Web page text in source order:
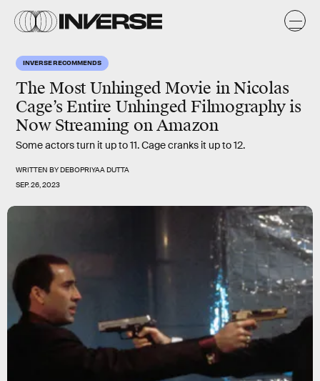
INVERSE RECOMMENDS
The Most Unhinged Movie in Nicolas
Cage’s Entire Unhinged Filmography is
Now Streaming on Amazon
Some actors turn it up to 11. Cage cranks it up to 12.
WRITTEN BYDEBOPRIYAA DUTTA
SEP. 26, 2023